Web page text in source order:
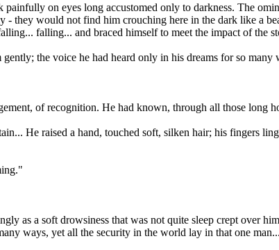
on eyes long accustomed only to darkness. The
- they would not find him crouching here in the dark like a
falling... and braced himself to meet the impact of the
the voice he had heard only in his dreams for so
of recognition. He had known, through all those long
He raised a hand, touched soft, silken hair; his fingers
as a soft drowsiness that was not quite sleep crept over
ways, yet all the security in the world lay in that one man...